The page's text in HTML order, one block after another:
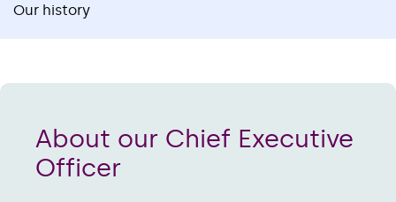
Our history
About our Chief Executive
Officer